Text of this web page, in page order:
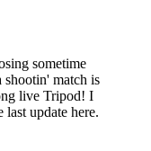
sometime
shootin' match is
live Tripod! I
update here.